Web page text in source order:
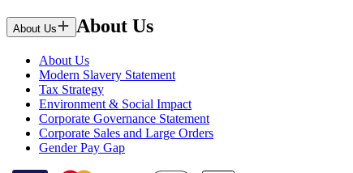
About Us About Us
About Us
Modern Slavery Statement
Tax Strategy
Environment & Social Impact
Corporate Governance Statement
Corporate Sales and Large Orders
Gender Pay Gap